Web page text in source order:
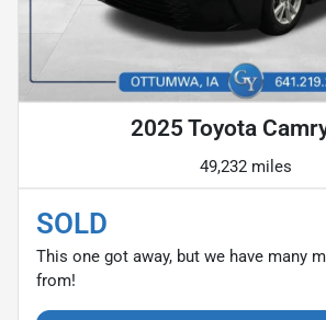
2025 Toyota
49,232 miles
SOLD
This one got away, but we have many
from!